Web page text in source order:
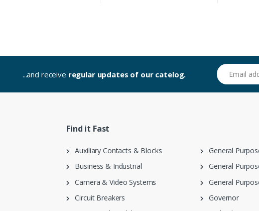
...and receive regular updates of our catelog.
Email address
Find it Fast
Auxiliary Contacts & Blocks
Business & Industrial
Camera & Video Systems
Circuit Breakers
General
General
General
Governor